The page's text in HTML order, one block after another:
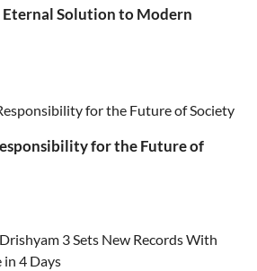
Solution to Modern
for the Future of